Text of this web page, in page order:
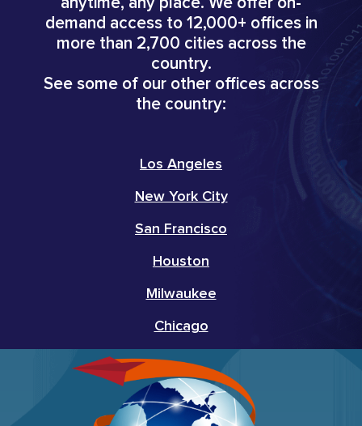
demand access to 12,000+ offices in
more than 2,700 cities across the
country.
See some of our other offices across
the country:
Los Angeles
New York City
San Francisco
Houston
Milwaukee
Chicago